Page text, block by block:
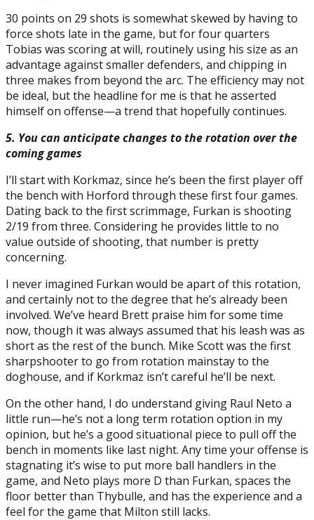
30 points on 29 shots is somewhat skewed by having to
force shots late in the game, but for four quarters
Tobias was scoring at will, routinely using his size as an
advantage against smaller defenders, and chipping in
three makes from beyond the arc. The efficiency may not
be ideal, but the headline for me is that he asserted
himself on offense—a trend that hopefully continues.
5. You can anticipate changes to the rotation over the
coming games
I’ll start with Korkmaz, since he’s been the first player off
the bench with Horford through these first four games.
Dating back to the first scrimmage, Furkan is shooting
2/19 from three. Considering he provides little to no
value outside of shooting, that number is pretty
concerning.
I never imagined Furkan would be apart of this rotation,
and certainly not to the degree that he’s already been
involved. We’ve heard Brett praise him for some time
now, though it was always assumed that his leash was as
short as the rest of the bunch. Mike Scott was the first
sharpshooter to go from rotation mainstay to the
doghouse, and if Korkmaz isn’t careful he’ll be next.
On the other hand, I do understand giving Raul Neto a
little run—he’s not a long term rotation option in my
opinion, but he’s a good situational piece to pull off the
bench in moments like last night. Any time your offense is
stagnating it’s wise to put more ball handlers in the
game, and Neto plays more D than Furkan, spaces the
floor better than Thybulle, and has the experience and a
feel for the game that Milton still lacks.